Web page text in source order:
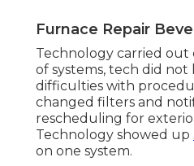
Furnace Repair
Technology carried out
of systems, tech did not
difficulties with
changed filters and
rescheduling for
Technology showed up
on one system.